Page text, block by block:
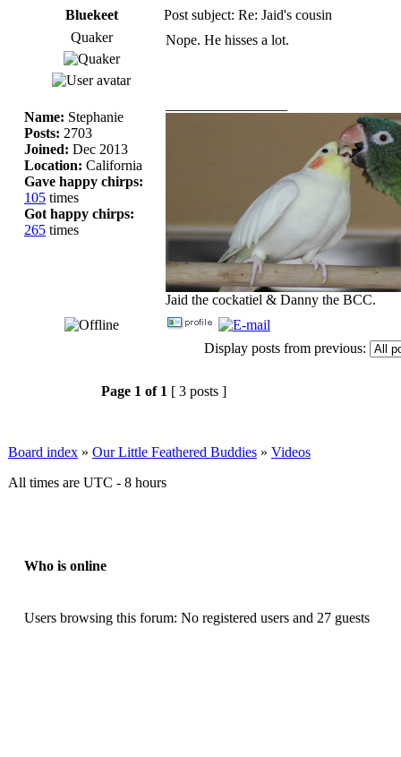
Bluekeet
Post subject: Re: Jaid's cousin
Quaker
Name: Stephanie
Posts: 2703
Joined: Dec 2013
Location: California
Gave happy chirps:
105 times
Got happy chirps:
265 times
Nope. He hisses a lot.
Jaid the cockatiel & Danny the BCC.
Display posts from previous:
Page 1 of 1 [ 3 posts ]
Board index » Our Little Feathered Buddies » Videos
All times are UTC - 8 hours
Who is online
Users browsing this forum: No registered users and 27 guests